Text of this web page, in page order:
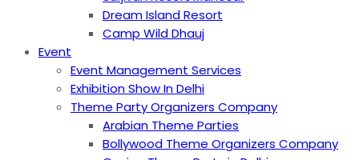
Dream Island Resort
Camp Wild Dhauj
Event
Event Management Services
Exhibition Show In Delhi
Theme Party Organizers Company
Arabian Theme Parties
Bollywood Theme Organizers Company